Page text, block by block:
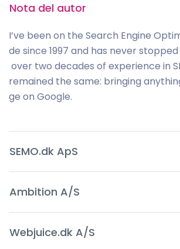
Nota del autor
I’ve been on the Search Engine
de since 1997 and has never
over two decades of experience in
remained the same: bringing
ge on Google.
SEMO.dk ApS
Ambition A/S
Webjuice.dk A/S